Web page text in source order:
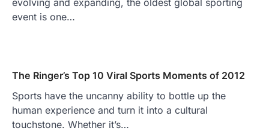
event is one…
The Ringer’s Top 10 Viral Sports Moments of 2012
Sports have the uncanny ability to bottle up the
human experience and turn it into a cultural
touchstone. Whether it’s…